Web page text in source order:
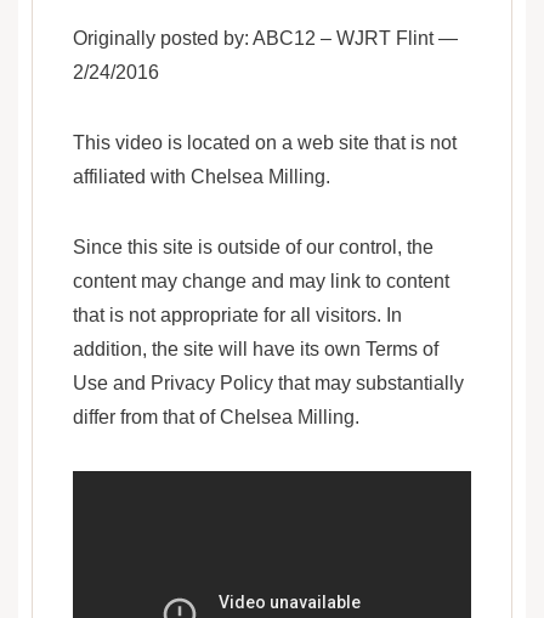
Originally posted by: ABC12 – WJRT Flint —
2/24/2016
This video is located on a web site that is not
affiliated with Chelsea Milling.
Since this site is outside of our control, the
content may change and may link to content
that is not appropriate for all visitors. In
addition, the site will have its own Terms of
Use and Privacy Policy that may substantially
differ from that of Chelsea Milling.